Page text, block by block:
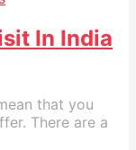
In India
that you
There are a